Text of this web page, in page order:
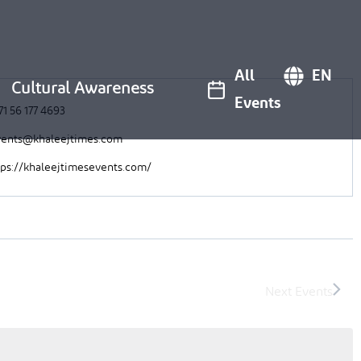
Cultural Awareness
All
Events
EN
56 177 4693
khaleejtimesevents.com/